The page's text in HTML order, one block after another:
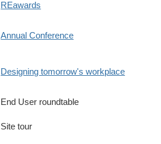
REawards
Annual Conference
Designing tomorrow's workplace
End User roundtable
Site tour